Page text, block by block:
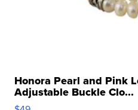
Honora Pearl and Pink
Adjustable Buckle Clo...